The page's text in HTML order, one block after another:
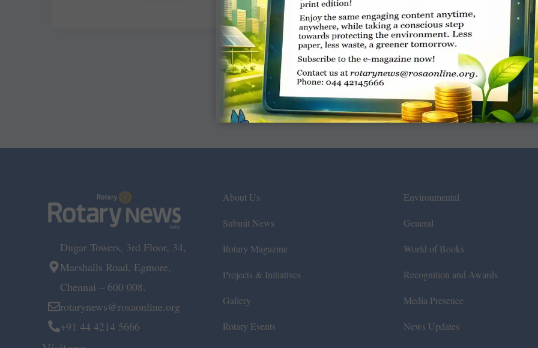
Dugar Towers, 3rd Floor, 34,
Marshalls Road, Egmore,
Chennai – 600 008.
rotarynews@rosaonline.org
+91 44 4214 5666
About Us
Submit News
Rotary Magazine
Projects & Initiatives
Gallery
Rotary Events
Environmental
General
World of Books
Recognition and Awards
Media Presence
News Updates